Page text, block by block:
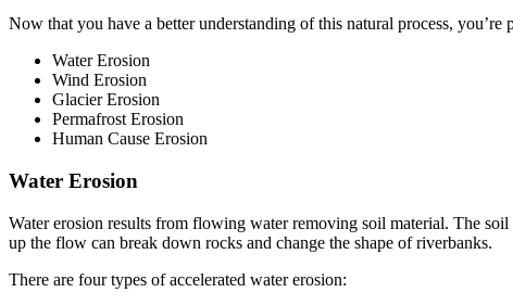
Now that you have a better understanding of this natural process,
Water Erosion
Wind Erosion
Glacier Erosion
Permafrost Erosion
Human Cause Erosion
Water Erosion
Water erosion results from flowing water removing soil material. The
up the flow can break down rocks and change the shape of riverbanks.
There are four types of accelerated water erosion: